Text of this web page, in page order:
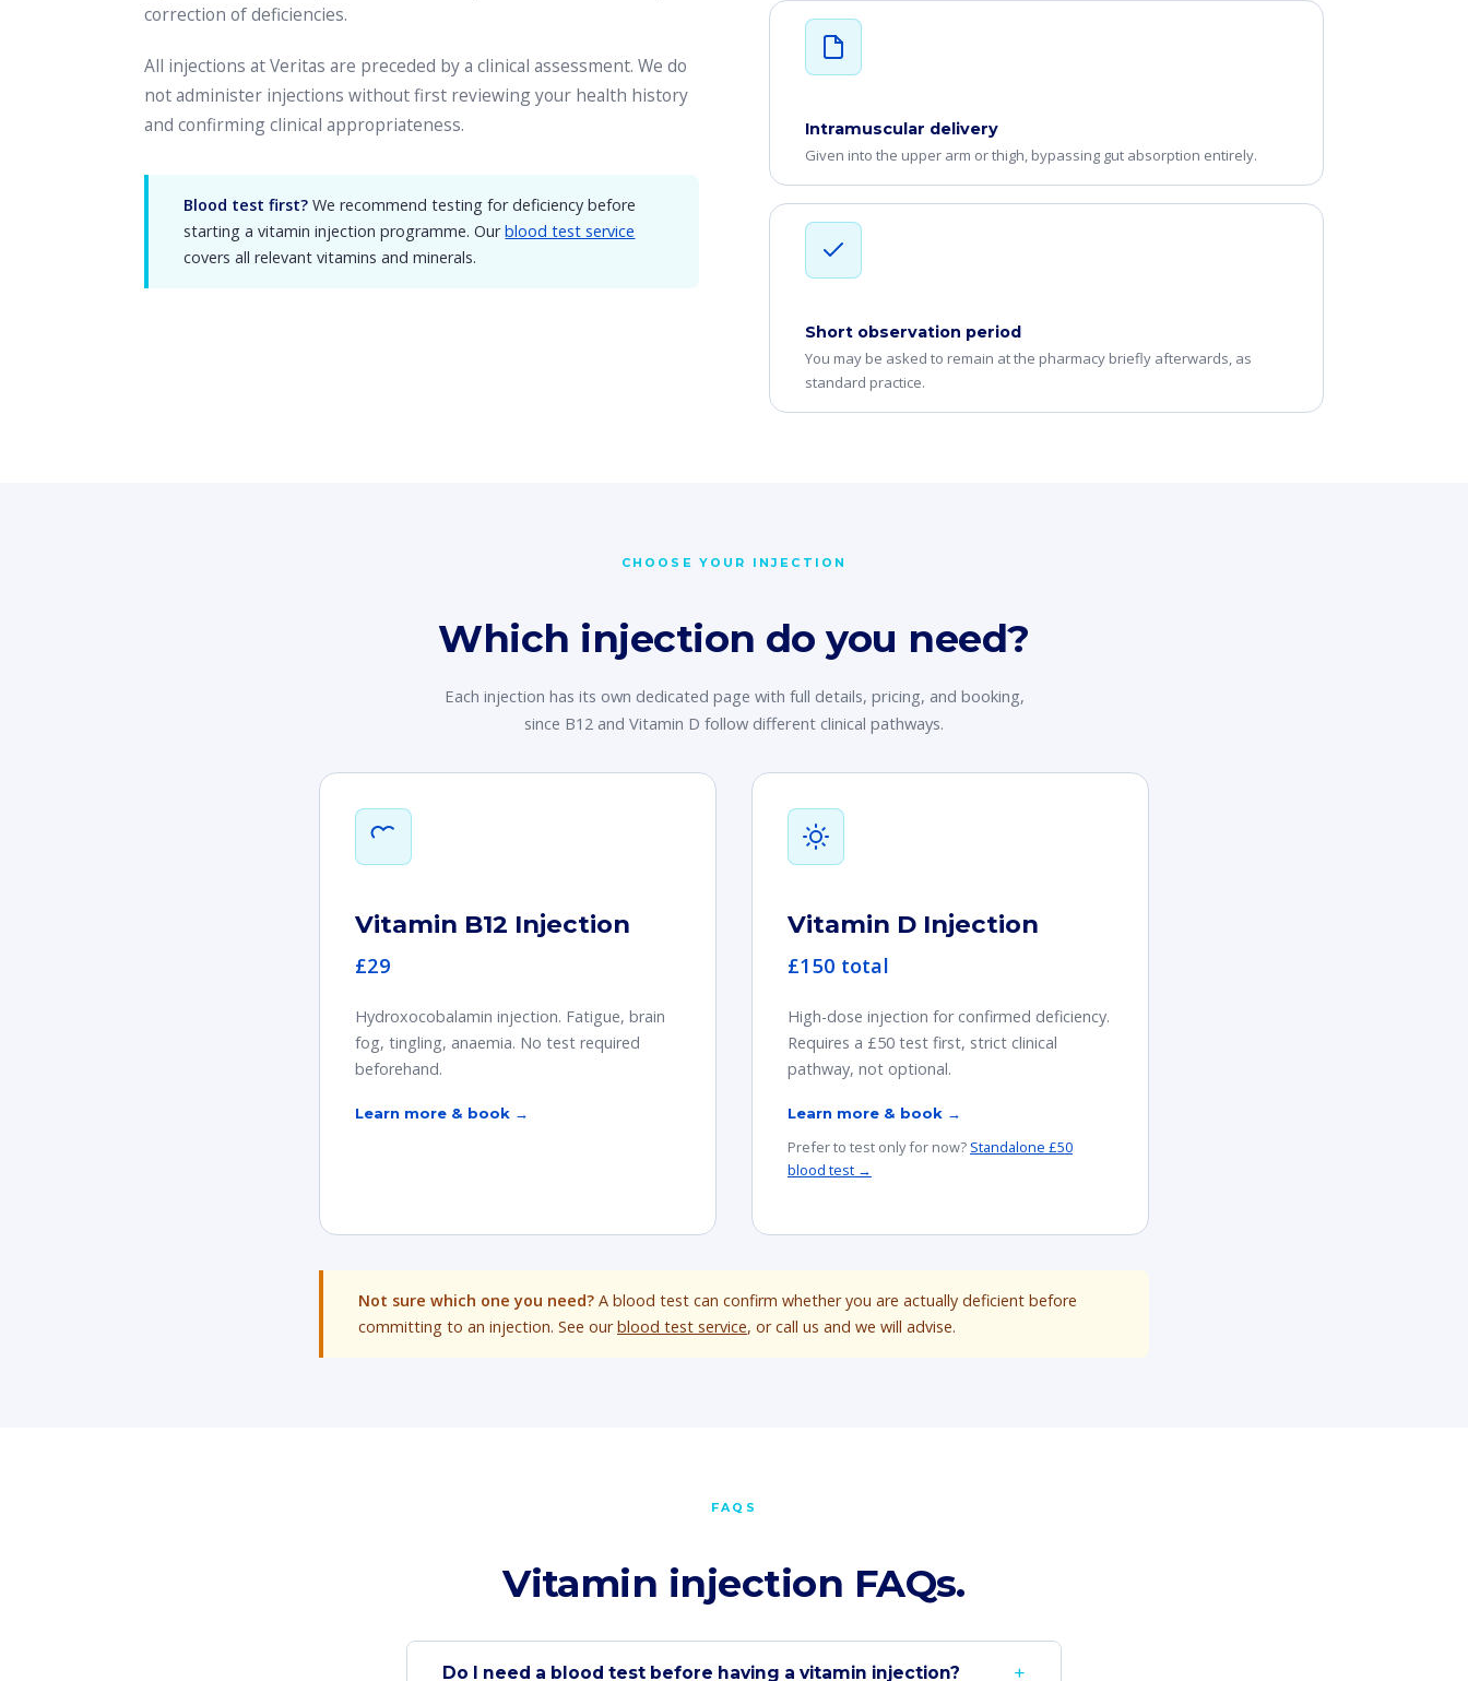
correction of deficiencies.
All injections at Veritas are preceded by a clinical assessment. We do
not administer injections without first reviewing your health history
and confirming clinical appropriateness.
Blood test first? We recommend testing for deficiency before
starting a vitamin injection programme. Ourblood test service
covers all relevant vitamins and minerals.
Intramuscular delivery
Given into the upper arm or thigh, bypassing gut absorption entirely.
Short observation period
You may be asked to remain at the pharmacy briefly afterwards, as
standard practice.
CHOOSE YOUR INJECTION
Which injection do you need?
Each injection has its own dedicated page with full details, pricing, and booking,
since B12 and Vitamin D follow different clinical pathways.
Vitamin B12 Injection
£29
Hydroxocobalamin injection. Fatigue, brain
fog, tingling, anaemia. No test required
beforehand.
Learn more & book →
Vitamin D Injection
£150 total
High-dose injection for confirmed deficiency.
Requires a £50 test first, strict clinical
pathway, not optional.
Learn more & book →
Prefer to test only for now? Standalone £50
blood test →
Not sure which one you need? A blood test can confirm whether you are actually deficient before
committing to an injection. See ourblood test service, or call us and we will advise.
FAQS
Vitamin injection FAQs.
Do I need a blood test before having a vitamin injection?